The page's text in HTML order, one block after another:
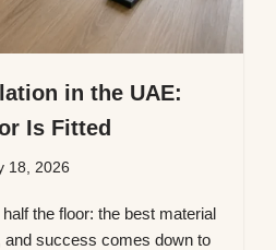
in the UAE:
Is Fitted
18, 2026
the floor: the best material
and success comes down to